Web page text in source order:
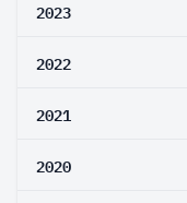
2023
2022
2021
2020